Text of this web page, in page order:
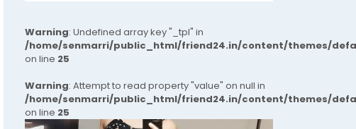
Warning: Undefined array key "_tpl" in
/home/senmarri/public_html/friend24.in/content/themes/
on line 25
Warning: Attempt to read property "value" on null in
/home/senmarri/public_html/friend24.in/content/themes/
on line 25